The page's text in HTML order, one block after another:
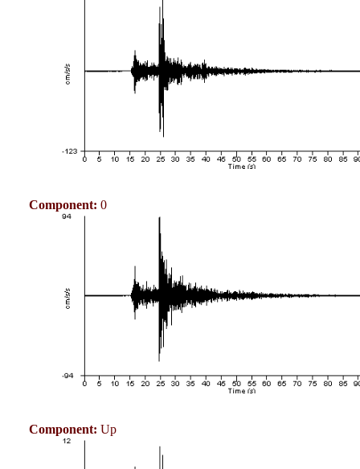
Component: 0
Component: Up